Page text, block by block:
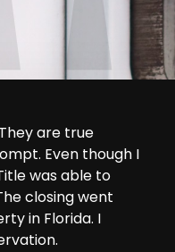
are true
Even though I
was able to
closing went
in Florida. I